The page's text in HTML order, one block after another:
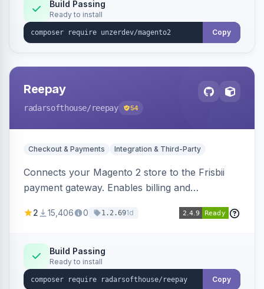
Build Passing
Ready to install
Copy
Reepay
radarsofthouse/reepay 54
Checkout & Payments Integration & Third-Party
Connects your Magento 2 store to the Frisbii
payment gateway. Enables billing and
methods.
2 15,406 0 1.2.691d
Build Passing
Ready to install
Copy